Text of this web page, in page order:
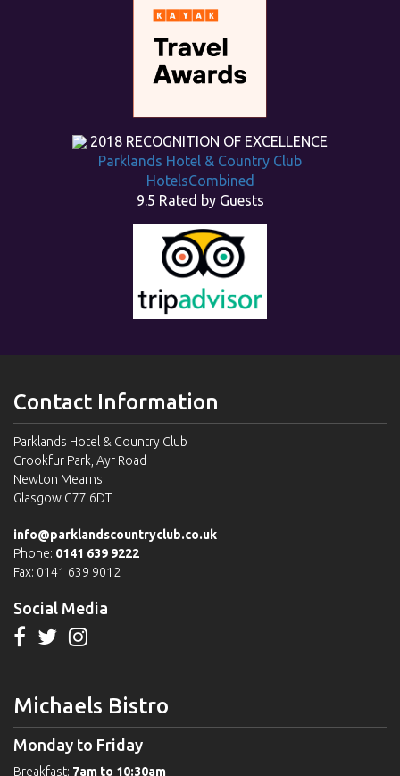
2018 RECOGNITION OF EXCELLENCE
Parklands Hotel & Country Club
HotelsCombined
9.5 Rated by Guests
Contact Information
Parklands Hotel & Country Club
Crookfur Park, Ayr Road
Newton Mearns
Glasgow G77 6DT
info@parklandscountryclub.co.uk
Phone: 0141 639 9222
Fax: 0141 639 9012
Social Media
Michaels Bistro
Monday to Friday
Breakfast: 7am to 10:30am